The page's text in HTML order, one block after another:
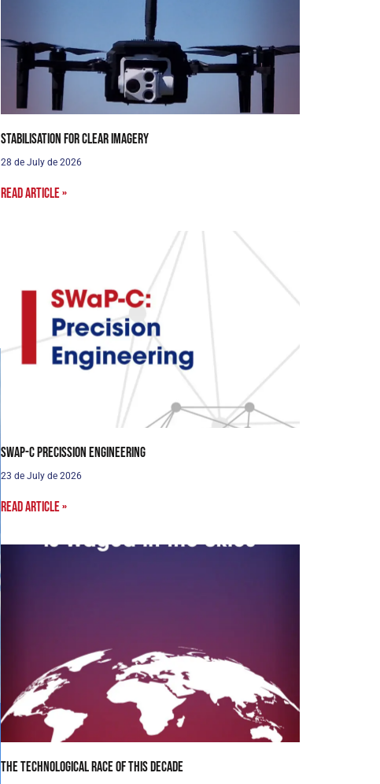
Stabilisation for clear imagery
28 de July de 2026
Read article »
SWaP-C Precission Engineering
23 de July de 2026
Read article »
The Technological Race of this Decade